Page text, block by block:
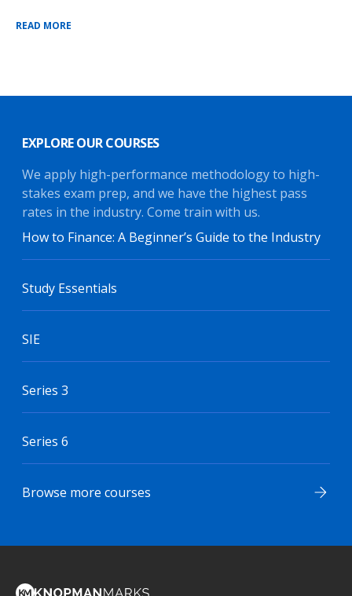
READ MORE
EXPLORE OUR COURSES
We apply high-performance methodology to high-
stakes exam prep, and we have the highest pass
rates in the industry. Come train with us.
How to Finance: A Beginner’s Guide to the Industry
Study Essentials
SIE
Series 3
Series 6
Browse more courses